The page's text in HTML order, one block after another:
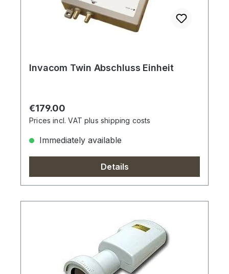
Invacom Twin Abschluss Einheit
Regular price:
€179.00
Prices incl. VAT plus shipping costs
Immediately available
Details